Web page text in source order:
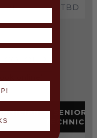
TBD TBD
SENIOR